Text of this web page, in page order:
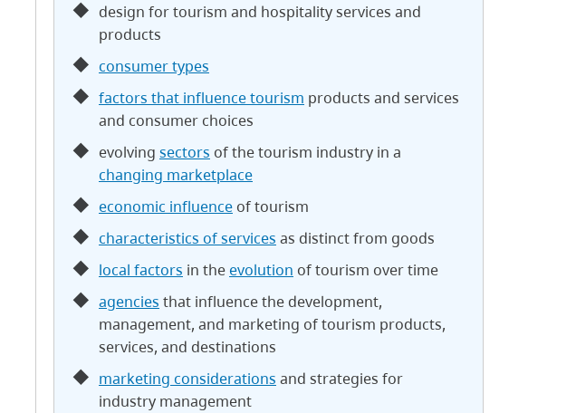
design for tourism and hospitality services and
products
consumer types
factors that influence tourism products and services
and consumer choices
evolving sectors of the tourism industry in a
changing marketplace
economic influenceof tourism
characteristics of services as distinct from goods
local factors in theevolution of tourism over time
agencies that influence the development,
management, and marketing of tourism products,
services, and destinations
marketing considerations and strategies for
industry management